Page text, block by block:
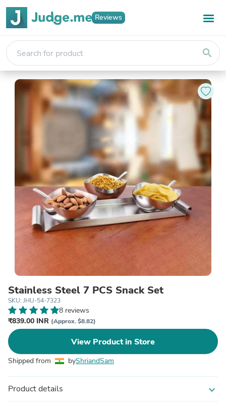
Reviews
search
Stainless Steel 7 PCS Snack Set
SKU: JHU-54-7323
8 reviews
₹839.00 INR (Approx. $8.82)
View Product in Store
Shipped from byShriandSam
Product details expand_more